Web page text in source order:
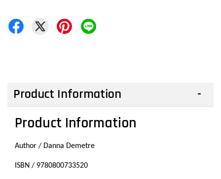
Product Information
Product Information
Author / Danna Demetre
ISBN / 9780800733520